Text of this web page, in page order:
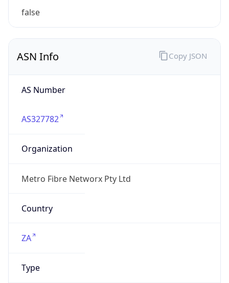
false
ASN Info
AS Number
AS327782
Organization
Metro Fibre Networx Pty Ltd
Country
ZA
Type
Copy JSON